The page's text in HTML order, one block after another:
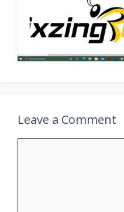
Leave a Comment